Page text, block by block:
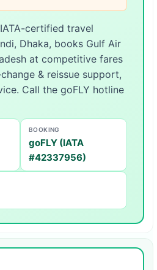
certified travel
Dhaka, books Gulf Air
at competitive fares
& reissue support,
Call the goFLY hotline
BOOKING
goFLY (IATA
#42337956)